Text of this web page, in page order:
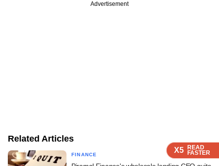
X5 READ
FASTER
X5 READ
FASTER
X5 READ
FASTER
X5 READ
FASTER
Advertisement
Related Articles
FINANCE